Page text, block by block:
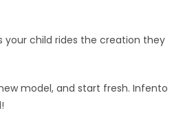
your child rides the creation they
model, and start fresh. Infento